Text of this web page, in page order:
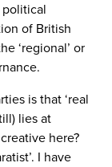
political
of British
‘regional’ or
is that ‘real
lies at
here?
I have